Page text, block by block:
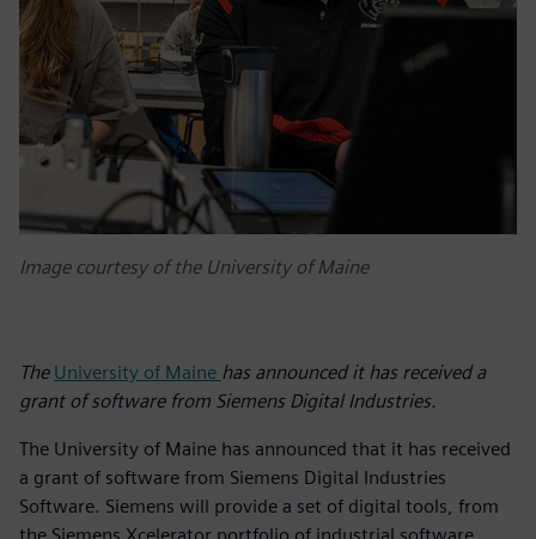
Image courtesy of the University of Maine
The University of Maine has announced it has received a
grant of software from Siemens Digital Industries.
The University of Maine has announced that it has received
a grant of software from Siemens Digital Industries
Software. Siemens will provide a set of digital tools, from
the Siemens Xcelerator portfolio of industrial software,